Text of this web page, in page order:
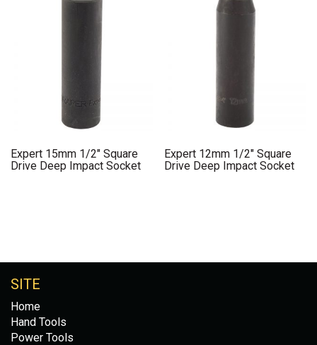
Expert 15mm 1/2″ Square
Drive Deep Impact Socket
Expert 12mm 1/2″ Square
Drive Deep Impact Socket
SITE
Home
Hand Tools
Power Tools